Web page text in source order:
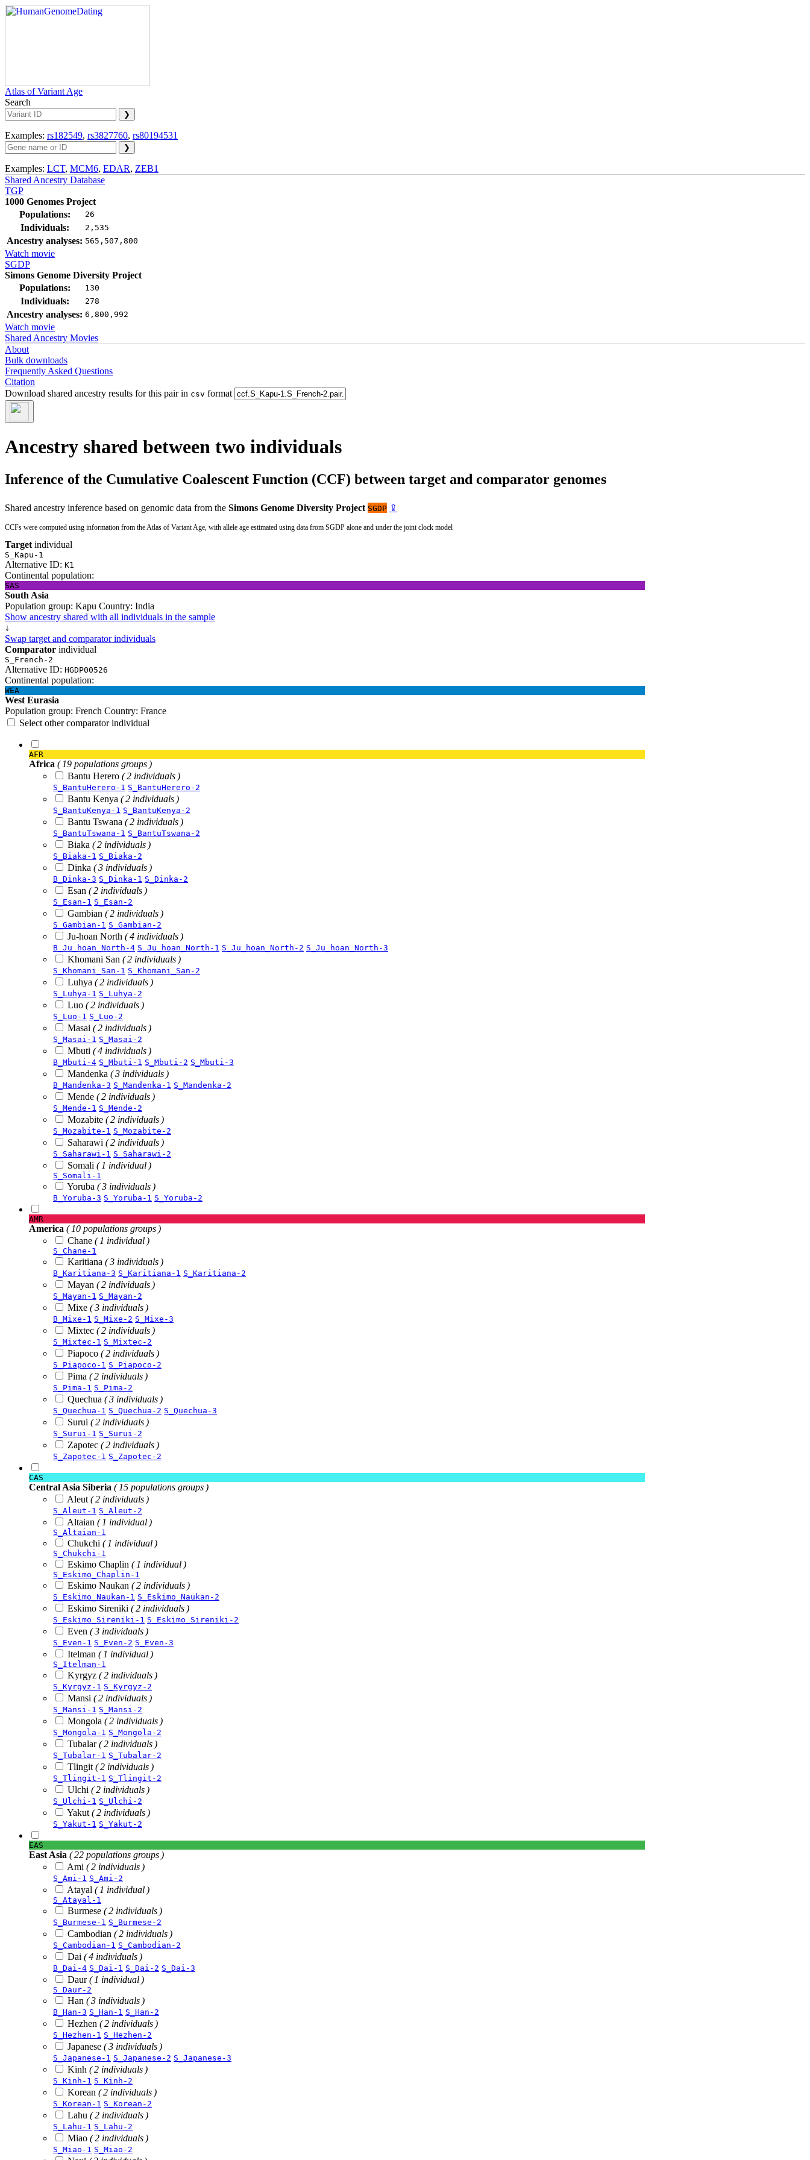
Atlas of Variant Age
Search
Examples: rs182549, rs3827760, rs80194531
Examples: LCT, MCM6, EDAR, ZEB1
Shared Ancestry Database
TGP
1000 Genomes Project
Populations:
26
Individuals: 2,535
Ancestry analyses: 565,507,800
Watch movie
SGDP
Simons Genome Diversity Project
Populations:
130
Individuals: 278
Ancestry analyses: 6,800,992
Watch movie
Shared Ancestry Movies
About
Bulk downloads
Frequently Asked Questions
Citation
Download shared ancestry results for this pair in csv format
Ancestry shared between two individuals
Inference of the Cumulative Coalescent Function (CCF) between target and comparator genomes
Shared ancestry inference based on genomic data from the Simons Genome Diversity Project SGDP ⇪
CCFs were computed using information from the Atlas of Variant Age, with allele age estimated using data from SGDP alone and under the joint clock model
Target individual
S_Kapu-1
Alternative ID: K1
Continental population:
SAS
South Asia
Population group: Kapu Country: India
Show ancestry shared with all individuals in the sample
↓
Swap target and comparator individuals
Comparator individual
S_French-2
Alternative ID: HGDP00526
Continental population:
WEA
West Eurasia
Population group: French Country: France
Select other comparator individual
AFR
Africa ( 19 populations groups )
Bantu Herero ( 2 individuals )
S_BantuHerero-1 S_BantuHerero-2
Bantu Kenya ( 2 individuals )
S_BantuKenya-1 S_BantuKenya-2
Bantu Tswana ( 2 individuals )
S_BantuTswana-1 S_BantuTswana-2
Biaka ( 2 individuals )
S_Biaka-1 S_Biaka-2
Dinka ( 3 individuals )
B_Dinka-3 S_Dinka-1 S_Dinka-2
Esan ( 2 individuals )
S_Esan-1 S_Esan-2
Gambian ( 2 individuals )
S_Gambian-1 S_Gambian-2
Ju-hoan North ( 4 individuals )
B_Ju_hoan_North-4 S_Ju_hoan_North-1 S_Ju_hoan_North-2 S_Ju_hoan_North-3
Khomani San ( 2 individuals )
S_Khomani_San-1 S_Khomani_San-2
Luhya ( 2 individuals )
S_Luhya-1 S_Luhya-2
Luo ( 2 individuals )
S_Luo-1 S_Luo-2
Masai ( 2 individuals )
S_Masai-1 S_Masai-2
Mbuti ( 4 individuals )
B_Mbuti-4 S_Mbuti-1 S_Mbuti-2 S_Mbuti-3
Mandenka ( 3 individuals )
B_Mandenka-3 S_Mandenka-1 S_Mandenka-2
Mende ( 2 individuals )
S_Mende-1 S_Mende-2
Mozabite ( 2 individuals )
S_Mozabite-1 S_Mozabite-2
Saharawi ( 2 individuals )
S_Saharawi-1 S_Saharawi-2
Somali ( 1 individual )
S_Somali-1
Yoruba ( 3 individuals )
B_Yoruba-3 S_Yoruba-1 S_Yoruba-2
AMR
America ( 10 populations groups )
Chane ( 1 individual )
S_Chane-1
Karitiana ( 3 individuals )
B_Karitiana-3 S_Karitiana-1 S_Karitiana-2
Mayan ( 2 individuals )
S_Mayan-1 S_Mayan-2
Mixe ( 3 individuals )
B_Mixe-1 S_Mixe-2 S_Mixe-3
Mixtec ( 2 individuals )
S_Mixtec-1 S_Mixtec-2
Piapoco ( 2 individuals )
S_Piapoco-1 S_Piapoco-2
Pima ( 2 individuals )
S_Pima-1 S_Pima-2
Quechua ( 3 individuals )
S_Quechua-1 S_Quechua-2 S_Quechua-3
Surui ( 2 individuals )
S_Surui-1 S_Surui-2
Zapotec ( 2 individuals )
S_Zapotec-1 S_Zapotec-2
CAS
Central Asia Siberia ( 15 populations groups )
Aleut ( 2 individuals )
S_Aleut-1 S_Aleut-2
Altaian ( 1 individual )
S_Altaian-1
Chukchi ( 1 individual )
S_Chukchi-1
Eskimo Chaplin ( 1 individual )
S_Eskimo_Chaplin-1
Eskimo Naukan ( 2 individuals )
S_Eskimo_Naukan-1 S_Eskimo_Naukan-2
Eskimo Sireniki ( 2 individuals )
S_Eskimo_Sireniki-1 S_Eskimo_Sireniki-2
Even ( 3 individuals )
S_Even-1 S_Even-2 S_Even-3
Itelman ( 1 individual )
S_Itelman-1
Kyrgyz ( 2 individuals )
S_Kyrgyz-1 S_Kyrgyz-2
Mansi ( 2 individuals )
S_Mansi-1 S_Mansi-2
Mongola ( 2 individuals )
S_Mongola-1 S_Mongola-2
Tubalar( 2 individuals )
S_Tubalar-1 S_Tubalar-2
Tlingit ( 2 individuals )
S_Tlingit-1 S_Tlingit-2
Ulchi ( 2 individuals )
S_Ulchi-1 S_Ulchi-2
Yakut ( 2 individuals )
S_Yakut-1 S_Yakut-2
EAS
East Asia ( 22 populations groups )
Ami ( 2 individuals )
S_Ami-1 S_Ami-2
Atayal ( 1 individual )
S_Atayal-1
Burmese ( 2 individuals )
S_Burmese-1 S_Burmese-2
Cambodian ( 2 individuals )
S_Cambodian-1 S_Cambodian-2
Dai ( 4 individuals )
B_Dai-4 S_Dai-1 S_Dai-2 S_Dai-3
Daur( 1 individual )
S_Daur-2
Han ( 3 individuals )
B_Han-3 S_Han-1 S_Han-2
Hezhen ( 2 individuals )
S_Hezhen-1 S_Hezhen-2
Japanese ( 3 individuals )
S_Japanese-1 S_Japanese-2 S_Japanese-3
Kinh ( 2 individuals )
S_Kinh-1 S_Kinh-2
Korean ( 2 individuals )
S_Korean-1 S_Korean-2
Lahu ( 2 individuals )
S_Lahu-1 S_Lahu-2
Miao ( 2 individuals )
S_Miao-1 S_Miao-2